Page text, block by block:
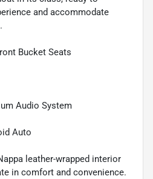
and accommodate
Bucket Seats
Audio System
Auto
leather-wrapped interior
in comfort and convenience.